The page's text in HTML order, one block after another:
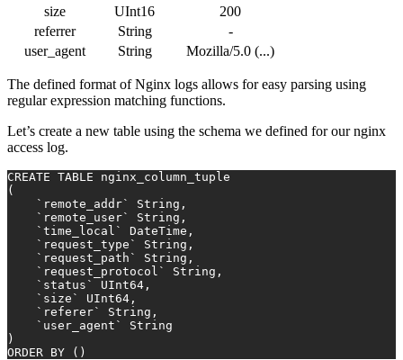
size
UInt16
200
referrer
String
-
user_agent
String Mozilla/5.0 (...)
The defined format of Nginx logs allows for easy parsing using
regular expression matching functions.
Let’s create a new table using the schema we defined for our nginx
access log.
CREATE TABLE nginx_column_tuple
(
    `remote_addr` String,
    `remote_user` String,
    `time_local` DateTime,
    `request_type` String,
    `request_path` String,
    `request_protocol` String,
    `status` UInt64,
    `size` UInt64,
    `referer` String,
    `user_agent` String
)
ORDER BY ()